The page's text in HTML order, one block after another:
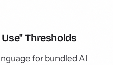
Use" Thresholds
for bundled AI